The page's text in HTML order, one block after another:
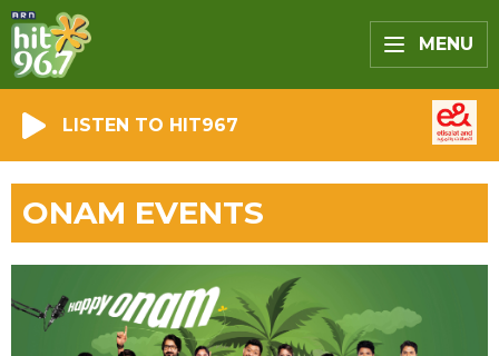
MENU
LISTEN TO HIT967
ONAM EVENTS